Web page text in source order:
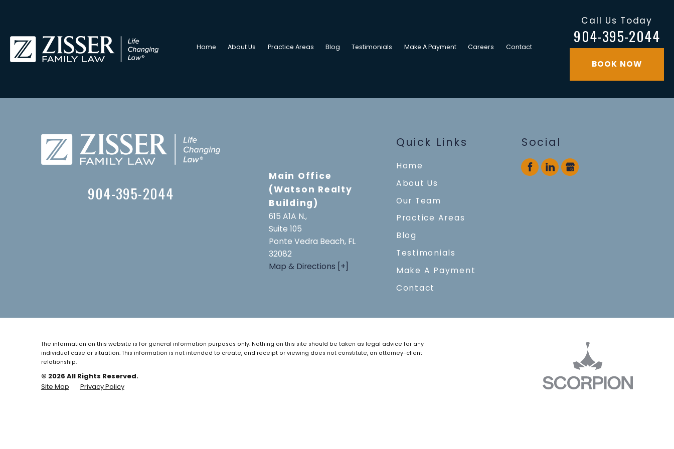
Home About Us Practice Areas Blog Testimonials Make A Payment Careers Contact
Call Us Today
904-395-2044
BOOK NOW
904-395-2044
Main Office
(Watson Realty
Building)
615 A1A N.,
Suite 105
Ponte Vedra Beach, FL
32082
Map & Directions [+]
Quick Links
Home
About Us
Our Team
Practice Areas
Blog
Testimonials
Make A Payment
Contact
Social
The information on this website is for general information purposes only. Nothing on this site should be taken as legal advice for any
individual case or situation. This information is not intended to create, and receipt or viewing does not constitute, an attorney-client
relationship.
© 2026 All Rights Reserved.
Site Map
Privacy Policy